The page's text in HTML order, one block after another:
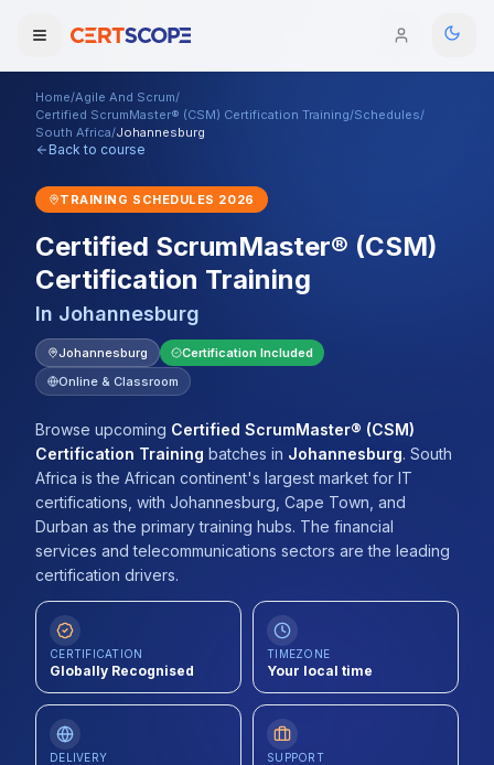
Courses
Enterprise
Services
Mentorship Program
Training Calendar
Explore
ITIL® Academy
Contact
About Us
LOG IN
REGISTER
Domains
Browse All Domains
Home/Agile And Scrum/
Certified ScrumMaster® (CSM) Certification Training/Schedules/
South Africa/Johannesburg
Back to course
TRAINING SCHEDULES 2026
Certified ScrumMaster® (CSM)
Certification Training
In Johannesburg
Johannesburg
Certification Included
Online & Classroom
Browse upcoming Certified ScrumMaster® (CSM)
Certification Training batches in Johannesburg. South
Africa is the African continent's largest market for IT
certifications, with Johannesburg, Cape Town, and
Durban as the primary training hubs. The financial
services and telecommunications sectors are the leading
certification drivers.
CERTIFICATION
Globally Recognised
TIMEZONE
Your local time
DELIVERY SUPPORT